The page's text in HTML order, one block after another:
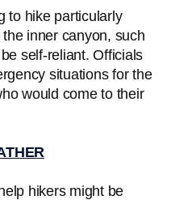
to hike particularly
inner canyon, such
self-reliant. Officials
situations for the
would come to their
hikers might be